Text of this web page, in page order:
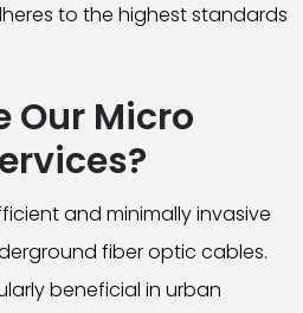
to the highest standards
Our Micro
and minimally invasive
fiber optic cables.
beneficial in urban